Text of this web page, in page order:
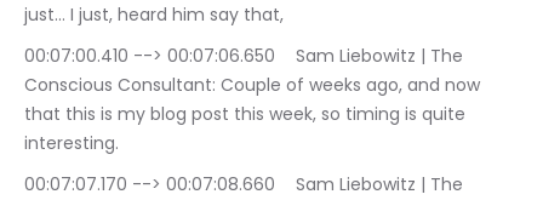
just… I just, heard him say that,
00:07:00.410 --> 00:07:06.650	Sam Liebowitz | The
Conscious Consultant: Couple of weeks ago, and now
that this is my blog post this week, so timing is quite
interesting.
00:07:07.170 --> 00:07:08.660	Sam Liebowitz | The